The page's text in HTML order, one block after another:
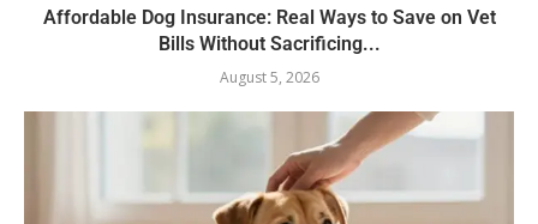
Affordable Dog Insurance: Real Ways to Save on Vet
Bills Without Sacrificing...
August 5, 2026